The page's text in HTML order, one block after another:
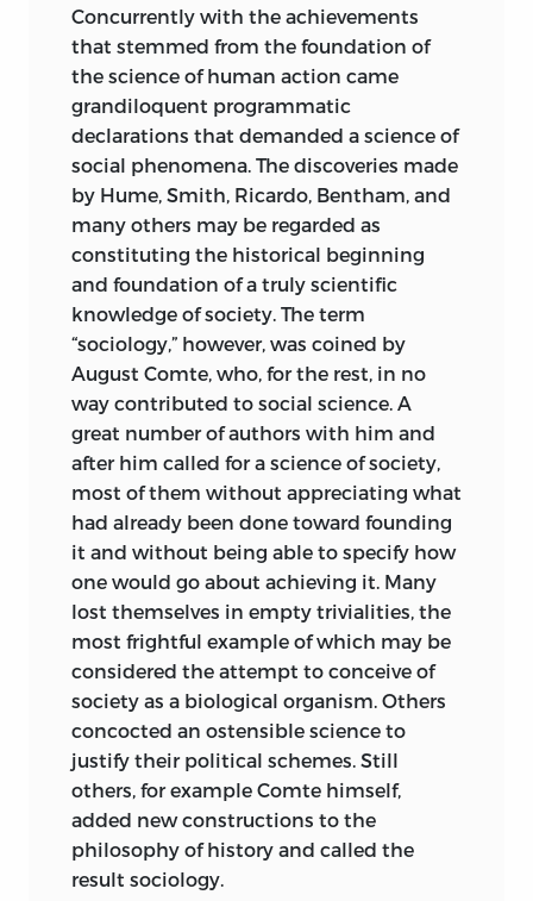
Grundprobleme der Nationalökonomie
and the subtitleUntersuchungen über
Verfahren, Aufgaben und Inhalt der
Wirtschafts- und Gesellschaftslehre.
translation was prepared for publication
by Mr. Arthur Goddard. The translator
and the editor carried on their work
independently. I myself did not supply
any suggestions concerning the
translation nor any deviations from the
original German text.
It remains for me to extend my heartiest
thanks both to Mr. Reisman and to Mr.
Goddard. I am especially grateful to the
directors and staff members of the
foundation
2
that is publishing this
series of studies.
Ludwig von Mises
If the adherents of the Historical School
were, in accordance with the logic and
epistemology of their program, to
confine themselves tospeaking only of
the economic conditions of the past,
and if they were to decline to consider
any questions touching on the
economic conditions of the future, they
could at least spare themselves the
reproach of inconsistency. However, they
maintain that what they write about and
deal with is economics. Moreover, they
engage in discussions of economic
policy from the standpoint of scientific
theory, as if their science, as they
themselves conceive it, were in a
position to make predictions about the
economic conditions of the future.
We are not concerned here with the
problems dealt with in the debate over
the permissibility of value judgments in
science. What is at issue is rather the
question whether an adherent of the
Historical School has not debarred
himself from participating in the
discussion of purely scientific problems,
apart from all questions concerning the
desirability of the ultimate ends being
aimed at: whether, for example, he may
make predictions about the future
Concurrently with the achievements
that stemmed from the foundation of
the science of human action came
grandiloquent programmatic
declarations that demanded a science of
social phenomena. The discoveries made
by Hume, Smith, Ricardo, Bentham, and
many others may be regarded as
constituting the historical beginning
and foundation of a truly scientific
knowledge of society. The term
“sociology,” however, was coined by
August Comte, who, for the rest, in no
way contributed to social science. A
great number of authors with him and
after him called for a science of society,
most of them without appreciating what
had already been done toward founding
it and without being able to specify how
one would go about achieving it. Many
lost themselves in empty trivialities, the
most frightful example of which may be
considered the attempt to conceive of
society as a biological organism. Others
concocted an ostensible science to
justify their political schemes. Still
others, for example Comte himself,
added new constructions to the
philosophy of history and called the
result sociology.